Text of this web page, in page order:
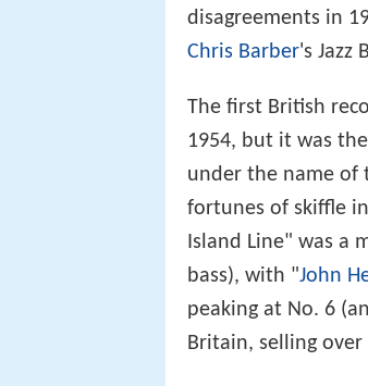
disagreements in
Chris Barber's Jazz
The first British
1954, but it was
under the name of
fortunes of skiffle
Island Line" was a
bass), with "John
peaking at No. 6
Britain, selling